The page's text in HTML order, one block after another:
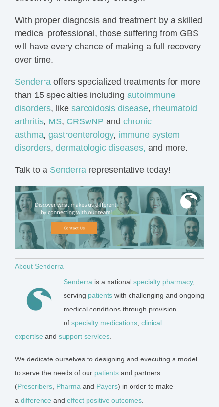
With proper diagnosis and treatment by a skilled
medical professional, those suffering from GBS
will have every chance of making a full recovery
over time.
Senderra offers specialized treatments for more
than 15 specialties including autoimmune
disorders, like sarcoidosis disease, rheumatoid
arthritis, MS, CRSwNP and chronic
asthma, gastroenterology, immune system
disorders, dermatologic diseases, and more.
Talk to a Senderra representative today!
About Senderra
Senderra is a national specialty pharmacy,
serving patients with challenging and ongoing
medical conditions through provision
of specialty medications clinical
expertise and support services
We dedicate ourselves to designing and executing a model
to serve the needs of our patients and partners
(Prescribers Pharma and Payers) in order to make
a difference and effect positive outcomes